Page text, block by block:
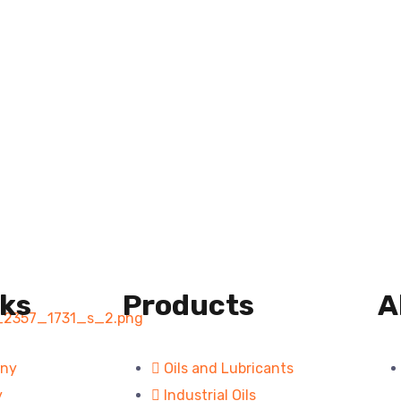
Products
Oils and Lubricants
Industrial Oils